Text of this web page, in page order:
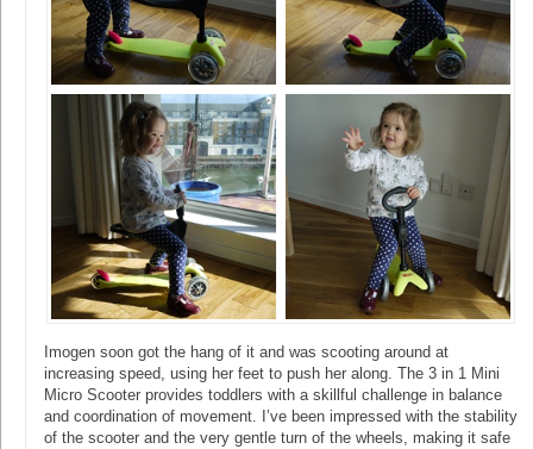
Imogen soon got the hang of it and was scooting around at
increasing speed, using her feet to push her along. The 3 in 1 Mini
Micro Scooter provides toddlers with a skillful challenge in balance
and coordination of movement. I’ve been impressed with the stability
of the scooter and the very gentle turn of the wheels, making it safe